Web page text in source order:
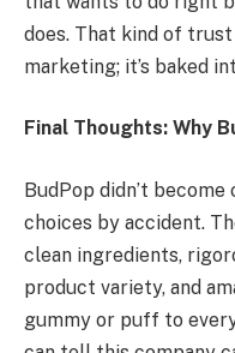
does. That kind of trust
marketing; it’s baked
Final Thoughts: Why
BudPop didn’t become
choices by accident.
clean ingredients,
product variety, and
gummy or puff to